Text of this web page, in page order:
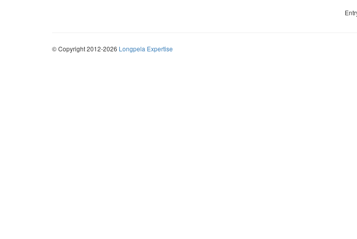
© Copyright 2012-2026 Longpela Expertise